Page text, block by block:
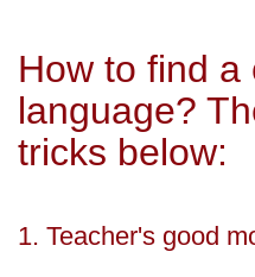
How to find a
language?
tricks below:
1. Teacher's good